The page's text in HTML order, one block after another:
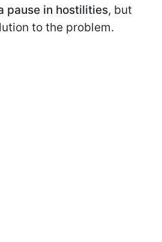
pause in hostilities, but
to the problem.